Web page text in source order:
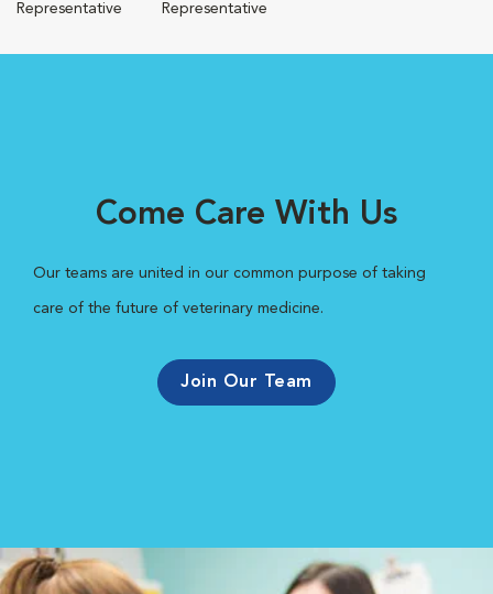
Representative
Representative
Come Care With Us
Our teams are united in our common purpose of taking
care of the future of veterinary medicine.
Join Our Team